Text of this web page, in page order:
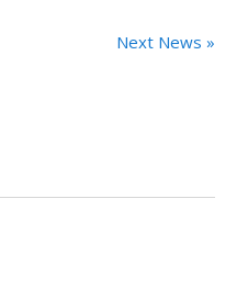
Next News »